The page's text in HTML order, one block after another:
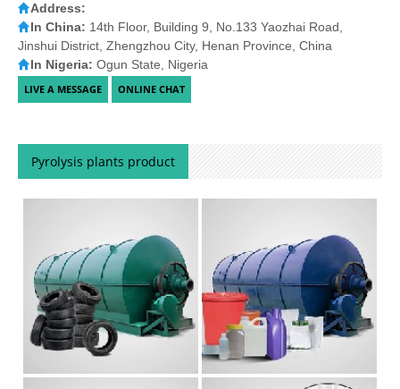
Address:
In China: 14th Floor, Building 9, No.133 Yaozhai Road,
Jinshui District, Zhengzhou City, Henan Province, China
In Nigeria: Ogun State, Nigeria
Pyrolysis plants product